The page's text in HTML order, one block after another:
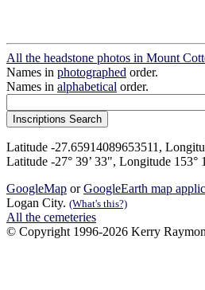
All the headstone photos in Mount
Names in photographed order.
Names in alphabetical order.
Latitude -27.65914089653511,
Latitude -27° 39’ 33", Longitude 153°
GoogleMap orGoogleEarth map
Logan City. (What's this?)
All the cemeteries
© Copyright 1996-2026 Kerry